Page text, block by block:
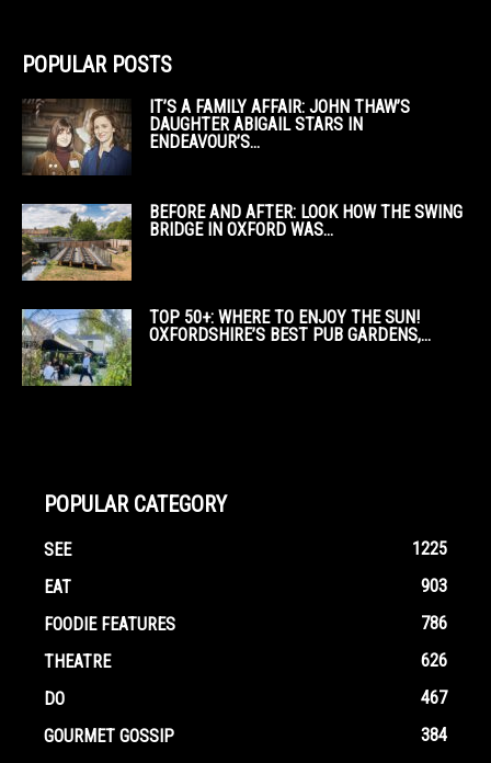
POPULAR POSTS
IT’S A FAMILY AFFAIR: JOHN THAW’S
DAUGHTER ABIGAIL STARS IN
ENDEAVOUR’S...
BEFORE AND AFTER: LOOK HOW THE SWING
BRIDGE IN OXFORD WAS...
TOP 50+: WHERE TO ENJOY THE SUN!
OXFORDSHIRE’S BEST PUB GARDENS,...
POPULAR CATEGORY
SEE
1225
EAT
903
FOODIE FEATURES
786
THEATRE
626
DO
467
GOURMET GOSSIP
384